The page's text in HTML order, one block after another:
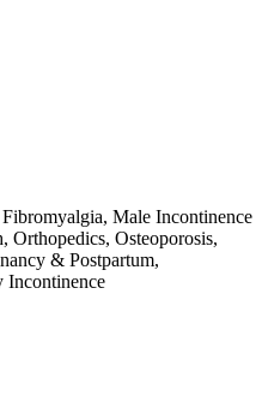
Male Incontinence
Orthopedics, Osteoporosis,
& Postpartum,
Incontinence